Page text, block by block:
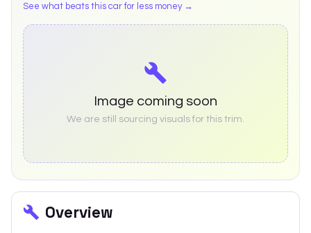
See what beats this car for less money →
Image coming soon
We are still sourcing visuals for this trim.
Overview